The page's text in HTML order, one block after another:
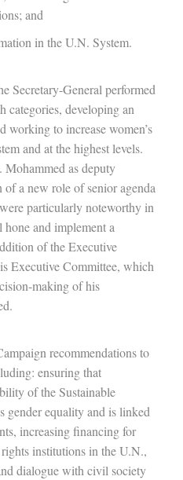
and
in the U.N. System.
Secretary-General performed
categories, developing an
working to increase women’s
and at the highest levels.
as deputy
of a new role of senior agenda
particularly noteworthy in
and implement a
of the Executive
Executive Committee, which
making of his
recommendations to
ensuring that
of the Sustainable
gender equality and is linked
increasing financing for
institutions in the U.N.,
dialogue with civil society